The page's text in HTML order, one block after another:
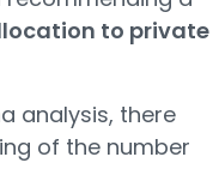
to private
analysis, there
of the number